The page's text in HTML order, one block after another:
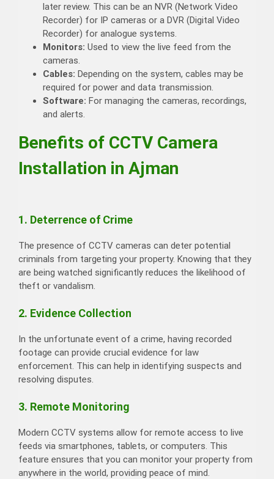
later review. This can be an NVR (Network Video
Recorder) for IP cameras or a DVR (Digital Video
Recorder) for analogue systems.
Monitors: Used to view the live feed from the
cameras.
Cables: Depending on the system, cables may be
required for power and data transmission.
Software: For managing the cameras, recordings,
and alerts.
Benefits of CCTV Camera
Installation in Ajman
1. Deterrence of Crime
The presence of CCTV cameras can deter potential
criminals from targeting your property. Knowing that they
are being watched significantly reduces the likelihood of
theft or vandalism.
2. Evidence Collection
In the unfortunate event of a crime, having recorded
footage can provide crucial evidence for law
enforcement. This can help in identifying suspects and
resolving disputes.
3. Remote Monitoring
Modern CCTV systems allow for remote access to live
feeds via smartphones, tablets, or computers. This
feature ensures that you can monitor your property from
anywhere in the world, providing peace of mind.